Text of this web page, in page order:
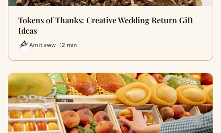
Tokens of Thanks: Creative Wedding Return Gift
Ideas
Amit sww · 12 min